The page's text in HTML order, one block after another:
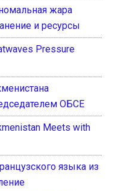
жара
и ресурсы
Pressure
ОБСЕ
Meets with
языка из